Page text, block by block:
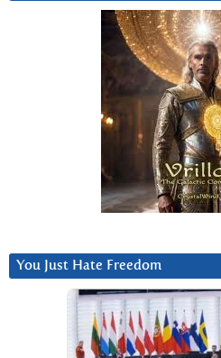
You Just Hate Freedom